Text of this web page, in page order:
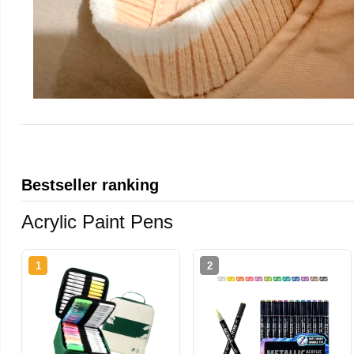
Bestseller ranking
Acrylic Paint Pens
1 2